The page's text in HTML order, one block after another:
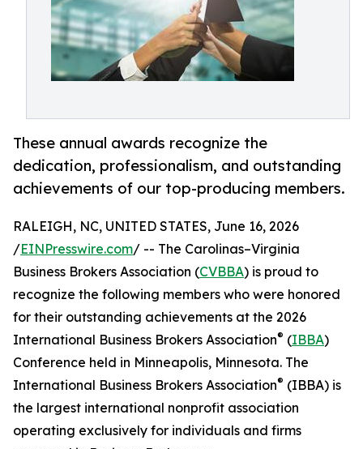
These annual awards recognize the
dedication, professionalism, and outstanding
achievements of our top-producing members.
RALEIGH, NC, UNITED STATES, June 16, 2026
/EINPresswire.com/ -- The Carolinas–Virginia
Business Brokers Association (CVBBA) is proud to
recognize the following members who were honored
for their outstanding achievements at the 2026
International Business Brokers Association® (IBBA)
Conference held in Minneapolis, Minnesota. The
International Business Brokers Association® (IBBA) is
the largest international nonprofit association
operating exclusively for individuals and firms